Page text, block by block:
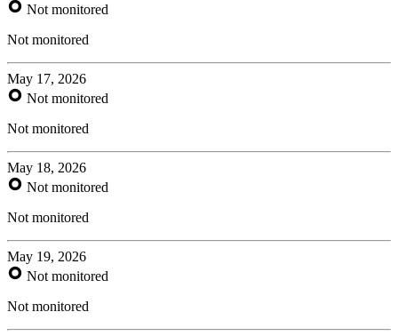
Not monitored
Not monitored
May 17, 2026
Not monitored
Not monitored
May 18, 2026
Not monitored
Not monitored
May 19, 2026
Not monitored
Not monitored